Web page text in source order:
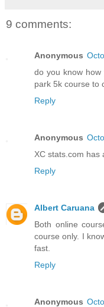
9 comments:
Anonymous
do you know
park 5k course to
Reply
Anonymous
XC stats.com has
Reply
Albert Caruana
Both online
course only. I
fast.
Reply
Anonymous